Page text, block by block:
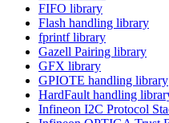
FIFO library
Flash handling library
fprintf library
Gazell Pairing library
GFX library
GPIOTE handling library
HardFault handling
Infineon I2C Protocol